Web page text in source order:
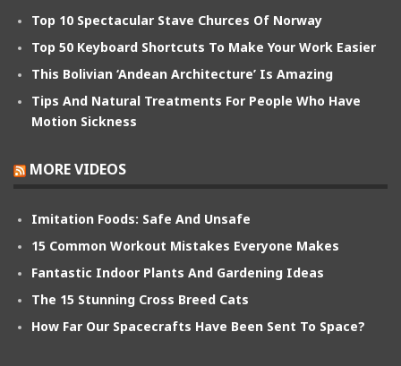
Top 10 Spectacular Stave Churces Of Norway
Top 50 Keyboard Shortcuts To Make Your Work Easier
This Bolivian ‘Andean Architecture’ Is Amazing
Tips And Natural Treatments For People Who Have
Motion Sickness
MORE VIDEOS
Imitation Foods: Safe And Unsafe
15 Common Workout Mistakes Everyone Makes
Fantastic Indoor Plants And Gardening Ideas
The 15 Stunning Cross Breed Cats
How Far Our Spacecrafts Have Been Sent To Space?